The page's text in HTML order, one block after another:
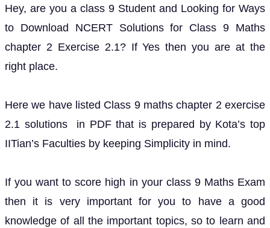
Hey, are you a class 9 Student and Looking for Ways
to Download NCERT Solutions for Class 9 Maths
chapter 2 Exercise 2.1? If Yes then you are at the
right place.
Here we have listed Class 9 maths chapter 2 exercise
2.1 solutions in PDF that is prepared by Kota’s top
IITian’s Faculties by keeping Simplicity in mind.
If you want to score high in your class 9 Maths Exam
then it is very important for you to have a good
knowledge of all the important topics, so to learn and